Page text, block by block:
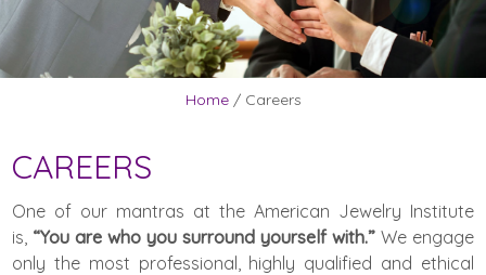
Home/ Careers
CAREERS
One of our mantras at the American Jewelry Institute
is, “You are who you surround yourself with.”We engage
only the most professional, highly qualified and ethical